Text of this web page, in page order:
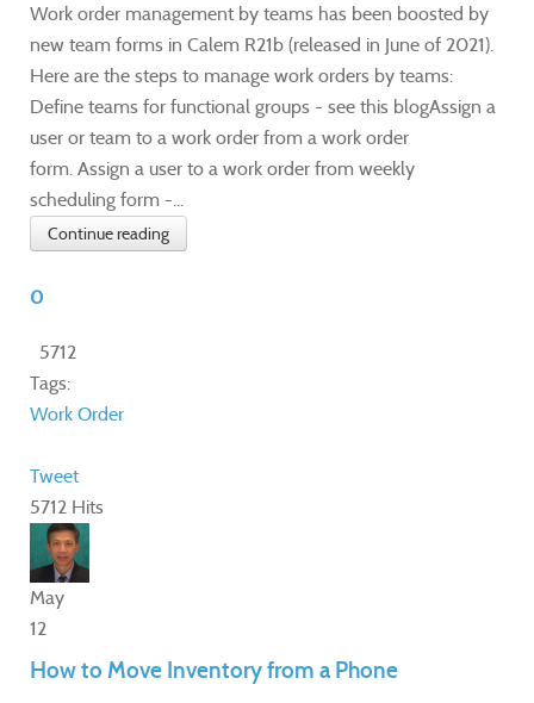
Work order management by teams has been boosted by
new team forms in Calem R21b (released in June of 2021).
Here are the steps to manage work orders by teams:
Define teams for functional groups - see this blogAssign a
user or team to a work order from a work order
form. Assign a user to a work order from weekly
scheduling form -...
Continue reading
0
5712
Tags:
Work Order
Tweet
5712 Hits
May
12
How to Move Inventory from a Phone